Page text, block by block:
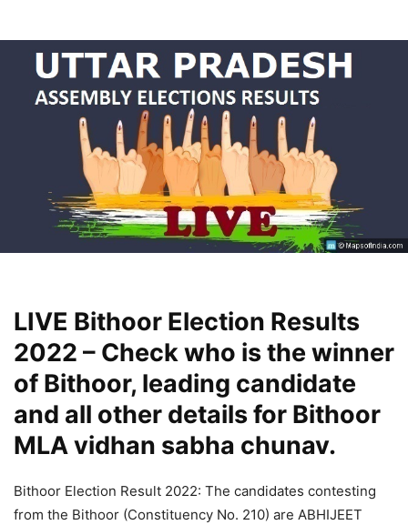
LIVE Bithoor Election Results
2022 – Check who is the winner
of Bithoor, leading candidate
and all other details for Bithoor
MLA vidhan sabha chunav.
Bithoor Election Result 2022: The candidates contesting
from the Bithoor (Constituency No. 210) are ABHIJEET